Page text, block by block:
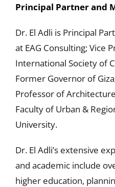
Principal Partner and
Dr. El Adli is Principal
at EAG Consulting; Vice
International Society of
Former Governor of
Professor of
Faculty of Urban &
University.
Dr. El Adli’s extensive
and academic include
higher education,